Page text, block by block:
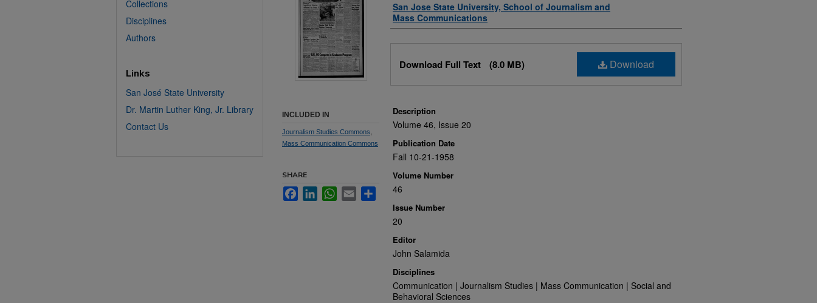
Authors
San Jose State University, School of Journalism and
Mass Communications
Download
Download Full Text (8.0 MB)
Description
Volume 46, Issue 20
Publication Date
Fall 10-21-1958
Volume Number
46
Issue Number
20
Editor
John Salamida
Disciplines
Communication | Journalism Studies | Mass Communication | Social and
Behavioral Sciences
INCLUDED IN
Journalism Studies Commons
Mass Communication Commons
SHARE
FacebookLinkedInWhatsApp
Email Share
Collections
Disciplines
Authors
Links
San José State University
Dr. Martin Luther King, Jr. Library
Contact Us